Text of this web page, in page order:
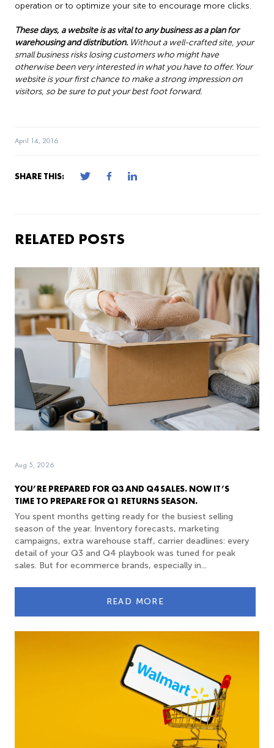
operation or to optimize your site to encourage more clicks.
These days, a website is as vital to any business as a plan for
warehousing and distribution. Without a well-crafted site, your
small business risks losing customers who might have
otherwise been very interested in what you have to offer. Your
website is your first chance to make a strong impression on
visitors, so be sure to put your best foot forward.
April 14, 2016
SHARE THIS:
RELATED POSTS
YOU’RE PREPARED FOR Q3 AND Q4 SALES. NOW IT’S
TIME TO PREPARE FOR Q1 RETURNS SEASON.
Aug 5, 2026
You spent months getting ready for the busiest selling
season of the year. Inventory forecasts, marketing
campaigns, extra warehouse staff, carrier deadlines: every
detail of your Q3 and Q4 playbook was tuned for peak
sales. But for ecommerce brands, especially in...
READ MORE